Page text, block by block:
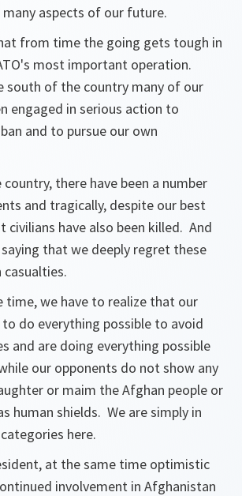
aspects of our future.
from time the going gets tough in
most important operation.
south of the country many of our
engaged in serious action to
and to pursue our own
there have been a number
and tragically, despite our best
civilians have also been killed. And
that we deeply regret these
casualties.
time, we have to realize that our
do everything possible to avoid
and are doing everything possible
our opponents do not show any
or maim the Afghan people or
human shields. We are simply in
here.
at the same time optimistic
involvement in Afghanistan